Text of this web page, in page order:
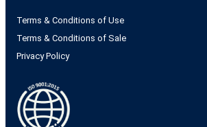
Terms & Conditions of Use
Terms & Conditions of Sale
Privacy Policy